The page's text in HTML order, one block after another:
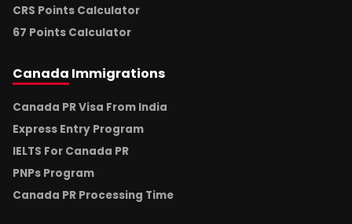
CRS Points Calculator
67 Points Calculator
Canada Immigrations
Canada PR Visa From India
Express Entry Program
IELTS For Canada PR
PNPs Program
Canada PR Processing Time